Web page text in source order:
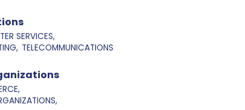
SERVICES,
TELECOMMUNICATIONS